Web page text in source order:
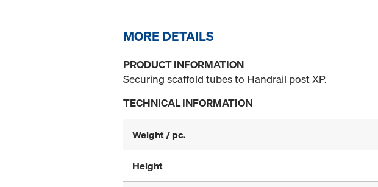
MORE DETAILS
PRODUCT INFORMATION
Securing scaffold tubes to Handrail post XP.
TECHNICAL INFORMATION
Weight / pc.
Height